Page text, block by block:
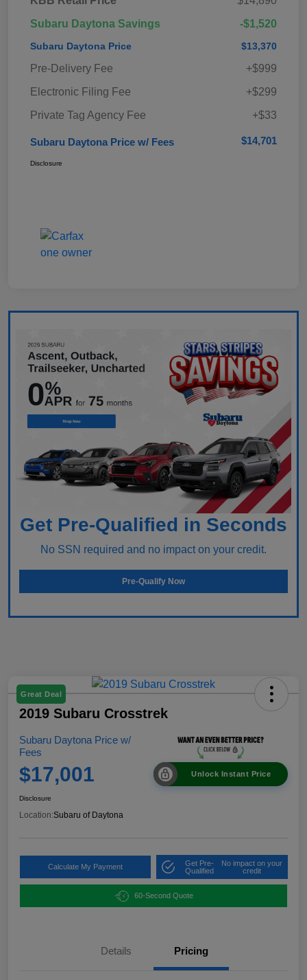
Subaru Daytona Savings
-$1,520
Subaru Daytona Price $13,370
Pre-Delivery Fee
+$999
Electronic Filing Fee
+$299
Private Tag Agency Fee
+$33
Subaru Daytona Price w/ Fees $14,701
Disclosure
Get Pre-Qualified in Seconds
No SSN required and no impact on your credit.
Pre-Qualify Now
Great Deal
2019 Subaru Crosstrek
Subaru Daytona Price w/
Fees
$17,001 Unlock Instant Price
Disclosure
Location:Subaru of Daytona
Calculate My Payment
Get Pre-
Qualified
No impact on your
credit
60-Second Quote
Details Pricing